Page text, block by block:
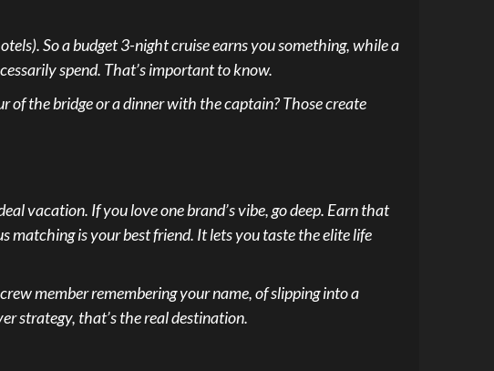
So a budget 3-night cruise earns you something, while a
spend. That’s important to know.
of the bridge or a dinner with the captain? Those create
vacation. If you love one brand’s vibe, go deep. Earn that
matching is your best friend. It lets you taste the elite life
member remembering your name, of slipping into a
strategy, that’s the real destination.